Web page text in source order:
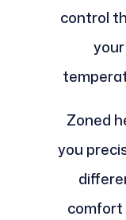
control
Zoned
you
comfort